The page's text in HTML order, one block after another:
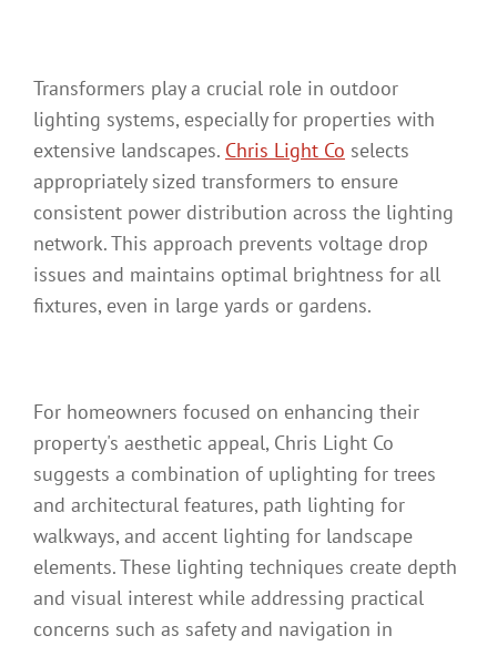
Transformers play a crucial role in outdoor
lighting systems, especially for properties with
extensive landscapes. Chris Light Co selects
appropriately sized transformers to ensure
consistent power distribution across the lighting
network. This approach prevents voltage drop
issues and maintains optimal brightness for all
fixtures, even in large yards or gardens.
For homeowners focused on enhancing their
property's aesthetic appeal, Chris Light Co
suggests a combination of uplighting for trees
and architectural features, path lighting for
walkways, and accent lighting for landscape
elements. These lighting techniques create depth
and visual interest while addressing practical
concerns such as safety and navigation in